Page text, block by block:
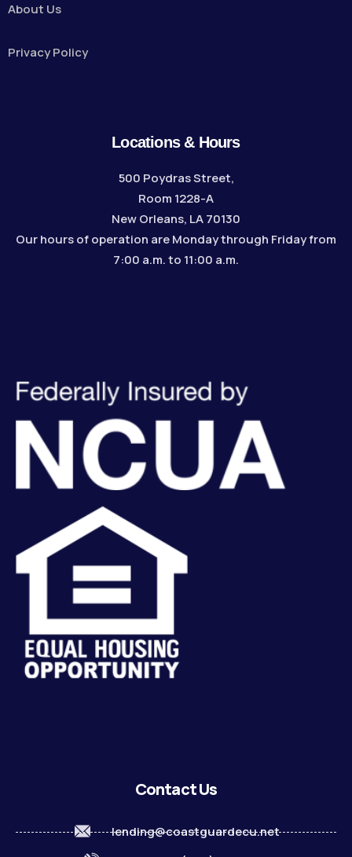
About Us
Privacy Policy
Locations & Hours
500 Poydras Street,
Room 1228-A
New Orleans, LA 70130
Our hours of operation are Monday through Friday from
7:00 a.m. to 11:00 a.m.
Contact Us
lending@coastguardecu.net